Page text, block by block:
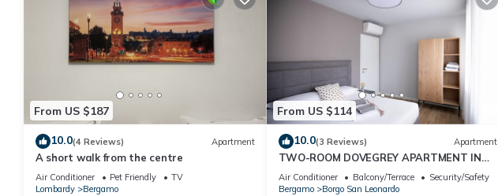
From US $187
10.0(4 Reviews) Apartment
A short walk from the centre
Air Conditioner Pet Friendly
TV
Lombardy
Bergamo
From US $114
10.0(3 Reviews) Apartment
TWO-ROOM DOVEGREY APARTMENT IN
DONIZETTI ROYAL
Air Conditioner Balcony/Terrace
Security/Safety
Bergamo
Borgo San Leonardo